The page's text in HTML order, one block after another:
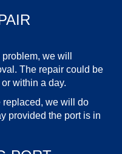
we will
The repair could be
within a day.
replaced, we will do
provided the port is in